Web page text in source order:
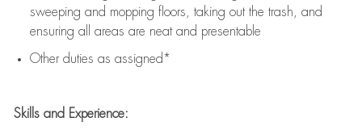
sweeping and mopping floors, taking out the trash, and
ensuring all areas are neat and presentable
Other duties as assigned*
Skills and Experience: